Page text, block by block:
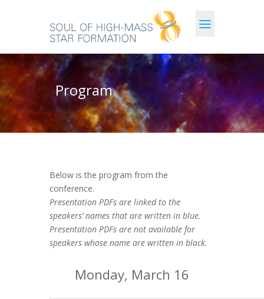
Program
Below is the program from the
conference.
Presentation PDFs are linked to the
speakers’ names that are written in blue.
Presentation PDFs are not available for
speakers whose name are written in black.
Monday, March 16